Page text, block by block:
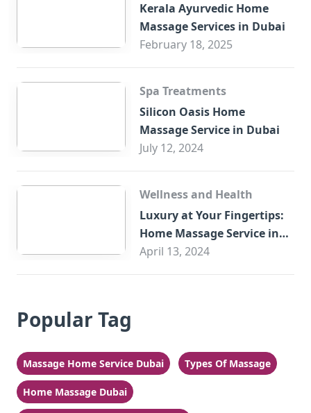
Kerala Ayurvedic Home
Massage Services in Dubai
February 18, 2025
Spa Treatments
Silicon Oasis Home
Massage Service in Dubai
July 12, 2024
Wellness and Health
Luxury at Your Fingertips:
Home Massage Service in
Sharjah
April 13, 2024
Popular Tag
Massage Home Service Dubai Types Of Massage
Home Massage Dubai